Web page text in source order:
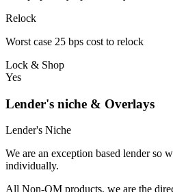
Relock
Worst case 25 bps cost to relock
Lock & Shop
Yes
Lender's niche & Overlays
Lender's Niche
We are an exception based lender so
individually.
All Non-QM products, we are the